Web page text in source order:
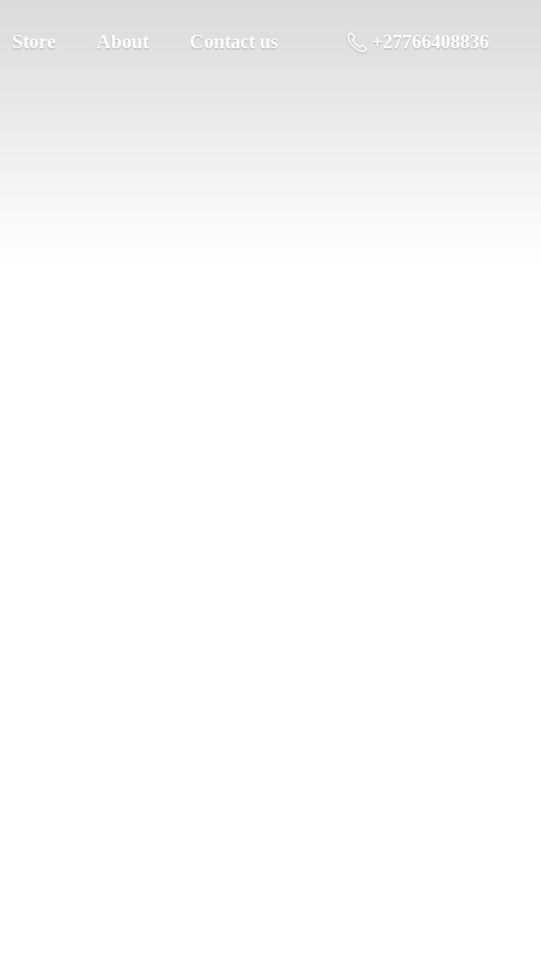
Store About Contact us +27766408836